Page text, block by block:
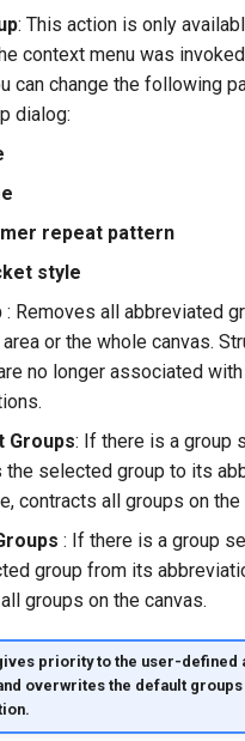
: This action is only
context menu was
can change the following
dialog:
repeat pattern
style
: Removes all abbreviated
or the whole canvas.
no longer associated
Groups: If there is a group
the selected group to its
contracts all groups on the
: If there is a group
group from its
groups on the canvas.
priority to the user-defined
overwrites the default